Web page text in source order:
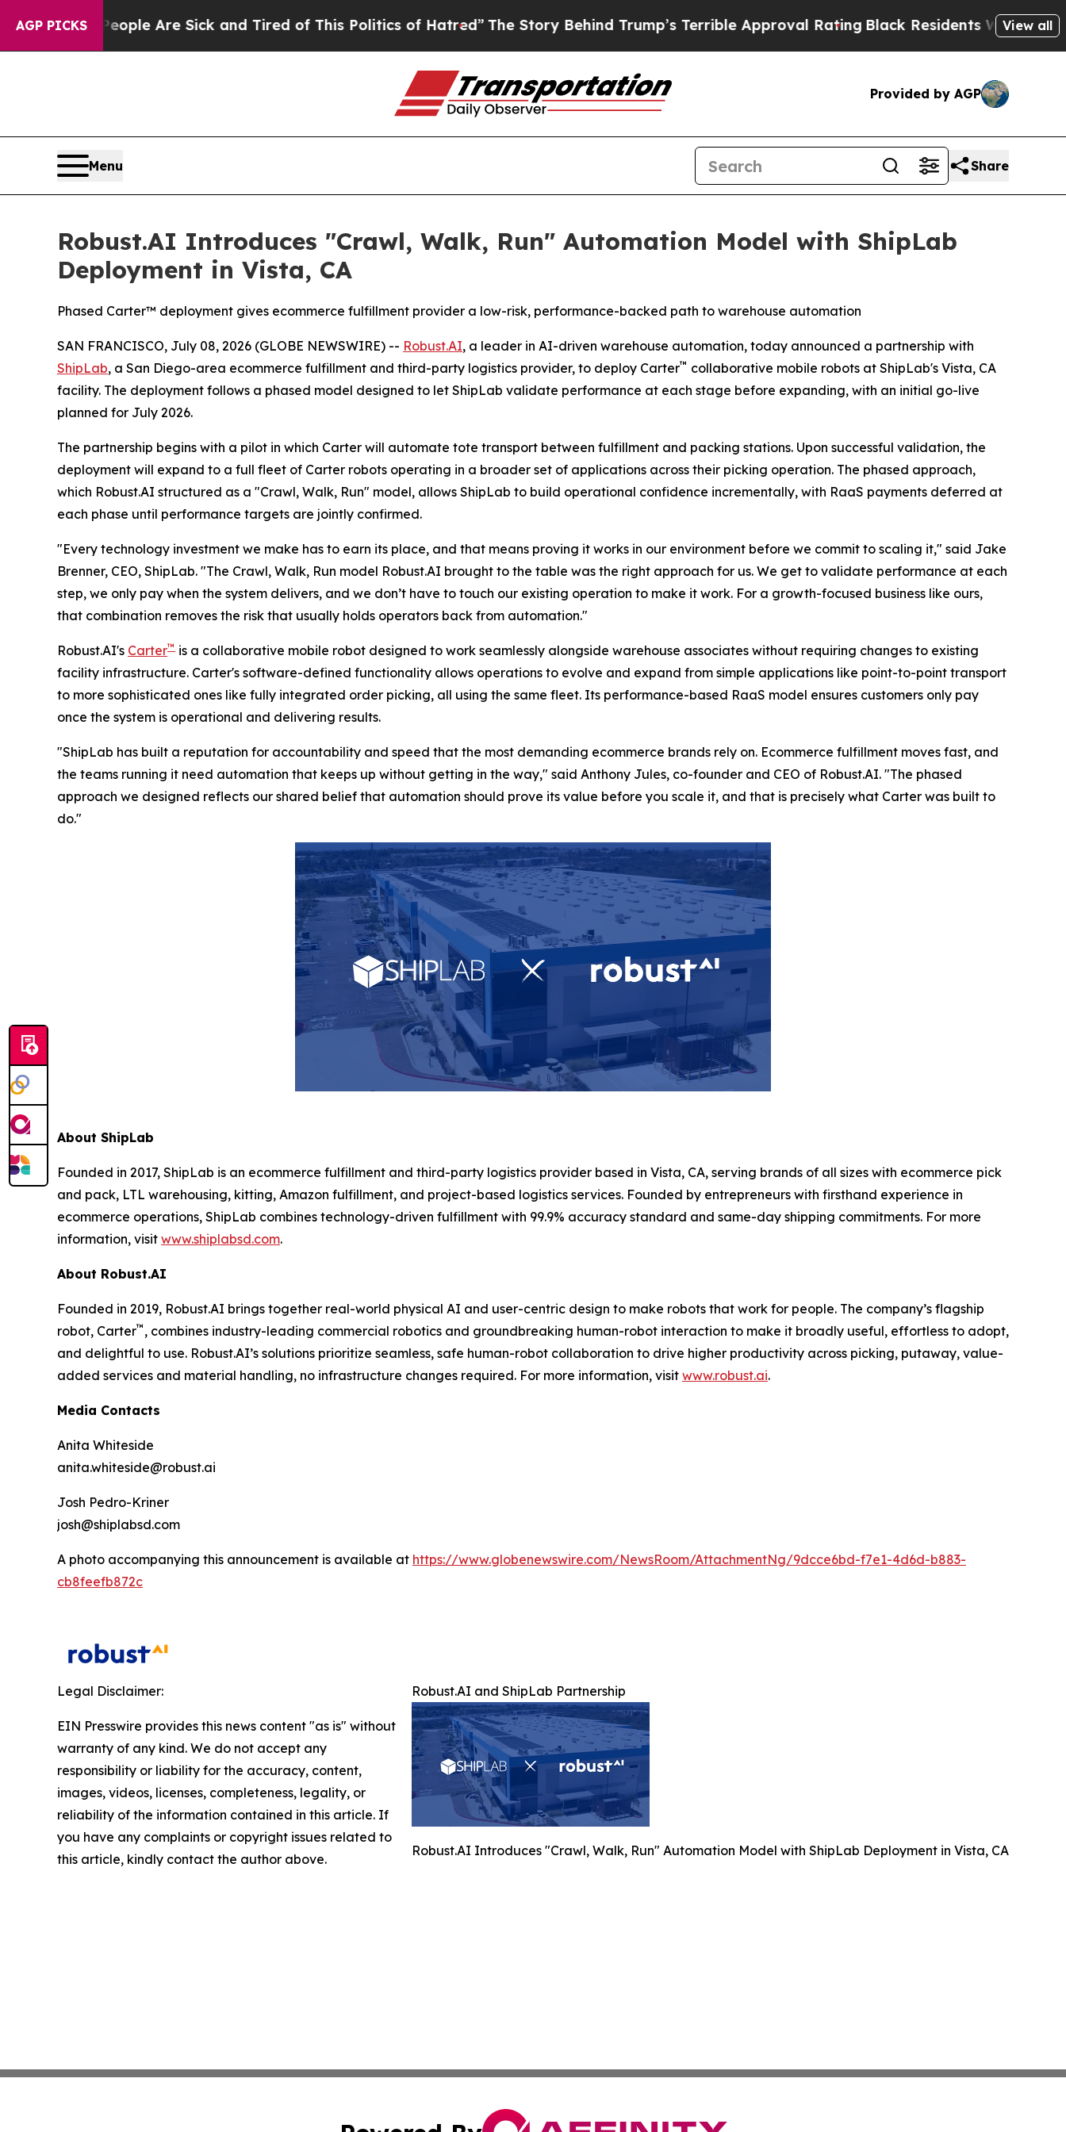
AGP PICKS
“People Are Sick and Tired of This Politics of Hatred”The Story Behind Trump’s Terrible Approval RatingBlack Residents Warned of Abusive
View all
Provided by AGP
Menu Share
Robust.AI Introduces "Crawl, Walk, Run" Automation Model with ShipLab
Deployment in Vista, CA
Phased Carter™ deployment gives ecommerce fulfillment provider a low-risk, performance-backed path to warehouse automation
SAN FRANCISCO, July 08, 2026 (GLOBE NEWSWIRE) -- Robust.AI, a leader in AI-driven warehouse automation, today announced a partnership with
ShipLab, a San Diego-area ecommerce fulfillment and third-party logistics provider, to deploy Carter™ collaborative mobile robots at ShipLab's Vista, CA
facility. The deployment follows a phased model designed to let ShipLab validate performance at each stage before expanding, with an initial go-live
planned for July 2026.
The partnership begins with a pilot in which Carter will automate tote transport between fulfillment and packing stations. Upon successful validation, the
deployment will expand to a full fleet of Carter robots operating in a broader set of applications across their picking operation. The phased approach,
which Robust.AI structured as a "Crawl, Walk, Run" model, allows ShipLab to build operational confidence incrementally, with RaaS payments deferred at
each phase until performance targets are jointly confirmed.
"Every technology investment we make has to earn its place, and that means proving it works in our environment before we commit to scaling it," said Jake
Brenner, CEO, ShipLab. "The Crawl, Walk, Run model Robust.AI brought to the table was the right approach for us. We get to validate performance at each
step, we only pay when the system delivers, and we don’t have to touch our existing operation to make it work. For a growth-focused business like ours,
that combination removes the risk that usually holds operators back from automation."
Robust.AI's Carter™ is a collaborative mobile robot designed to work seamlessly alongside warehouse associates without requiring changes to existing
facility infrastructure. Carter's software-defined functionality allows operations to evolve and expand from simple applications like point-to-point transport
to more sophisticated ones like fully integrated order picking, all using the same fleet. Its performance-based RaaS model ensures customers only pay
once the system is operational and delivering results.
"ShipLab has built a reputation for accountability and speed that the most demanding ecommerce brands rely on. Ecommerce fulfillment moves fast, and
the teams running it need automation that keeps up without getting in the way," said Anthony Jules, co-founder and CEO of Robust.AI. "The phased
approach we designed reflects our shared belief that automation should prove its value before you scale it, and that is precisely what Carter was built to
do."
About ShipLab
Founded in 2017, ShipLab is an ecommerce fulfillment and third-party logistics provider based in Vista, CA, serving brands of all sizes with ecommerce pick
and pack, LTL warehousing, kitting, Amazon fulfillment, and project-based logistics services. Founded by entrepreneurs with firsthand experience in
ecommerce operations, ShipLab combines technology-driven fulfillment with 99.9% accuracy standard and same-day shipping commitments. For more
information, visit www.shiplabsd.com.
About Robust.AI
Founded in 2019, Robust.AI brings together real-world physical AI and user-centric design to make robots that work for people. The company’s flagship
robot, Carter™ , combines industry-leading commercial robotics and groundbreaking human-robot interaction to make it broadly useful, effortless to adopt,
and delightful to use. Robust.AI’s solutions prioritize seamless, safe human-robot collaboration to drive higher productivity across picking, putaway, value-
added services and material handling, no infrastructure changes required. For more information, visit www.robust.ai.
Media Contacts
Anita Whiteside
anita.whiteside@robust.ai
Josh Pedro-Kriner
josh@shiplabsd.com
A photo accompanying this announcement is available at https://www.globenewswire.com/NewsRoom/AttachmentNg/9dcce6bd-f7e1-4d6d-b883-
cb8feefb872c
Robust.AI and ShipLab Partnership
Robust.AI Introduces "Crawl, Walk, Run" Automation Model with ShipLab Deployment in Vista, CA
Legal Disclaimer:
EIN Presswire provides this news content "as is" without
warranty of any kind. We do not accept any
responsibility or liability for the accuracy, content,
images, videos, licenses, completeness, legality, or
reliability of the information contained in this article. If
you have any complaints or copyright issues related to
this article, kindly contact the author above.